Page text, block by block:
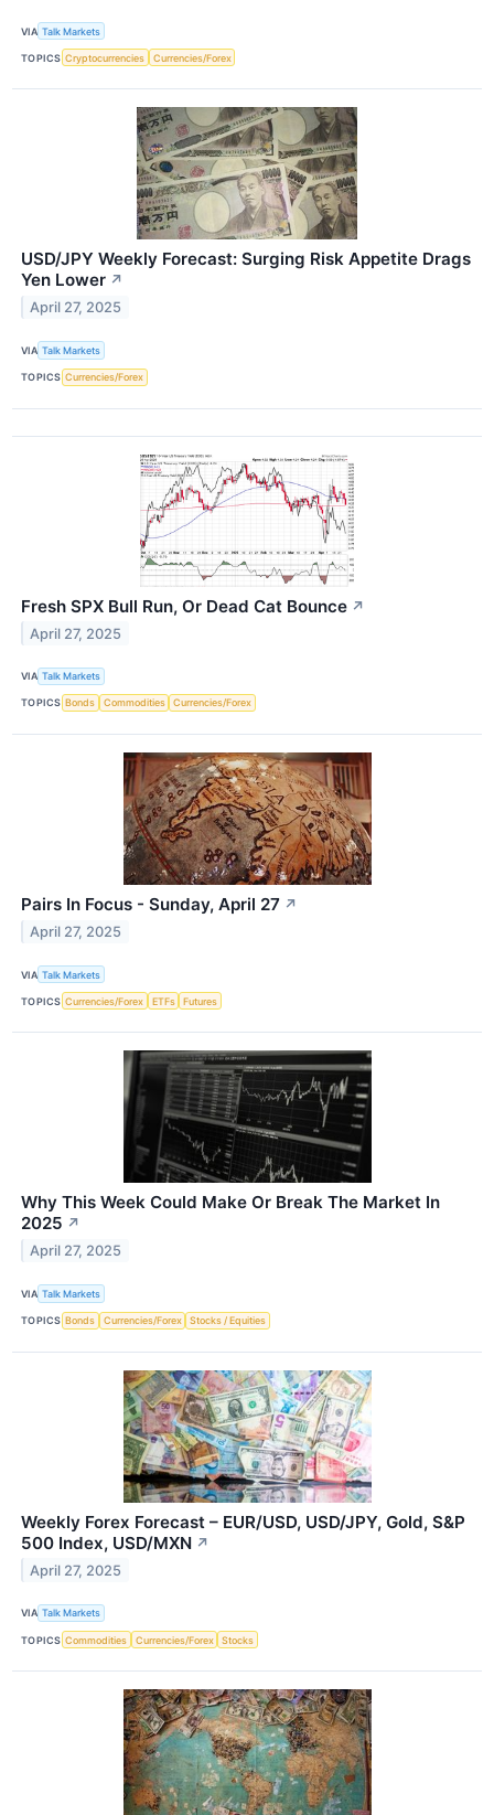
VIA Talk Markets
TOPICS Cryptocurrencies Currencies/Forex
USD/JPY Weekly Forecast: Surging Risk Appetite Drags
Yen Lower ↗
April 27, 2025
VIA Talk Markets
TOPICS Currencies/Forex
Fresh SPX Bull Run, Or Dead Cat Bounce ↗
April 27, 2025
VIA Talk Markets
TOPICS Bonds Commodities Currencies/Forex
Pairs In Focus - Sunday, April 27 ↗
April 27, 2025
VIA Talk Markets
TOPICS Currencies/Forex ETFs Futures
Why This Week Could Make Or Break The Market In
2025 ↗
April 27, 2025
VIA Talk Markets
TOPICS Bonds Currencies/Forex Stocks / Equities
Weekly Forex Forecast – EUR/USD, USD/JPY, Gold, S&P
500 Index, USD/MXN ↗
April 27, 2025
VIA Talk Markets
TOPICS Commodities Currencies/Forex Stocks